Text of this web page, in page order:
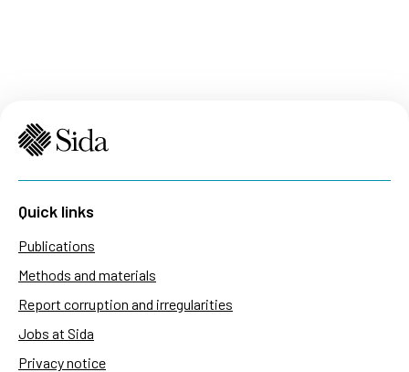
Quick links
Publications
Methods and materials
Report corruption and irregularities
Jobs at Sida
Privacy notice